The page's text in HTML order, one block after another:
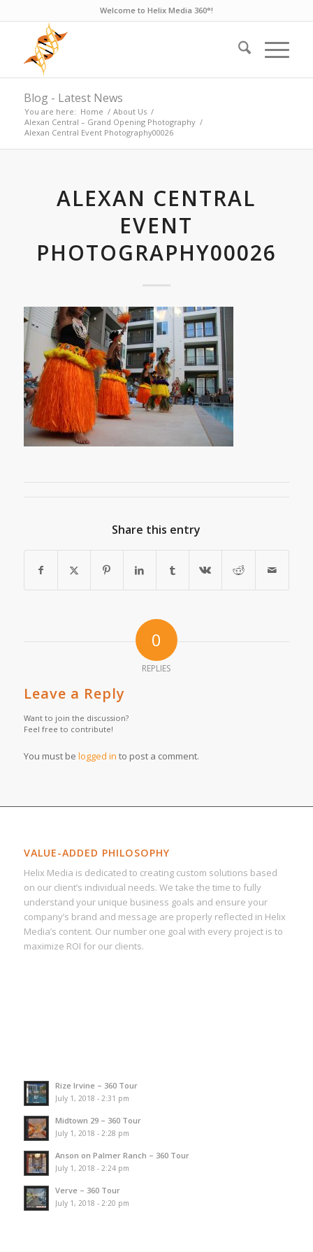
Welcome to Helix Media 360°!
Blog - Latest News
You are here: Home / About Us /
Alexan Central – Grand Opening Photography /
Alexan Central Event Photography00026
ALEXAN CENTRAL
EVENT
PHOTOGRAPHY00026
Share this entry
0
REPLIES
Leave a Reply
Want to join the discussion?
Feel free to contribute!
You must be logged in to post a comment.
VALUE-ADDED PHILOSOPHY
Helix Media is dedicated to creating custom solutions based
on our client’s individual needs. We take the time to fully
understand your unique business goals and ensure your
company’s brand and message are properly reflected in Helix
Media’s content. Our number one goal with every project is to
maximize ROI for our clients.
Rize Irvine – 360 Tour
July 1, 2018 - 2:31 pm
Midtown 29 – 360 Tour
July 1, 2018 - 2:28 pm
Anson on Palmer Ranch – 360 Tour
July 1, 2018 - 2:24 pm
Verve – 360 Tour
July 1, 2018 - 2:20 pm